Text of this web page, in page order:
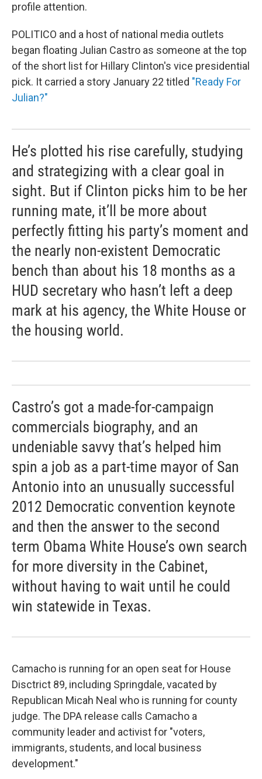
profile attention.
POLITICO and a host of national media outlets
began floating Julian Castro as someone at the top
of the short list for Hillary Clinton's vice presidential
pick. It carried a story January 22 titled "Ready For
Julian?"
He’s plotted his rise carefully, studying
and strategizing with a clear goal in
sight. But if Clinton picks him to be her
running mate, it’ll be more about
perfectly fitting his party’s moment and
the nearly non-existent Democratic
bench than about his 18 months as a
HUD secretary who hasn’t left a deep
mark at his agency, the White House or
the housing world.
Castro’s got a made-for-campaign
commercials biography, and an
undeniable savvy that’s helped him
spin a job as a part-time mayor of San
Antonio into an unusually successful
2012 Democratic convention keynote
and then the answer to the second
term Obama White House’s own search
for more diversity in the Cabinet,
without having to wait until he could
win statewide in Texas.
Camacho is running for an open seat for House
Disctrict 89, including Springdale, vacated by
Republican Micah Neal who is running for county
judge. The DPA release calls Camacho a
community leader and activist for "voters,
immigrants, students, and local business
development."